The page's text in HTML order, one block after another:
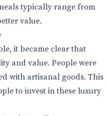
typically range from
value.
it became clear that
and value. People were
with artisanal goods. This
to invest in these luxury